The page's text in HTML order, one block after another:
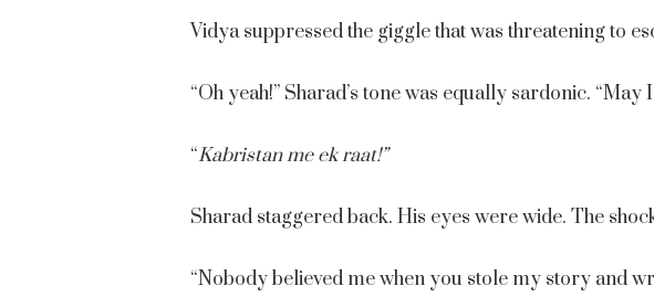
Vidya suppressed the giggle that was threatening to
“Oh yeah!” Sharad’s tone was equally sardonic.
“Kabristan me ek raat!”
Sharad staggered back. His eyes were wide. The
“Nobody believed me when you stole my story and